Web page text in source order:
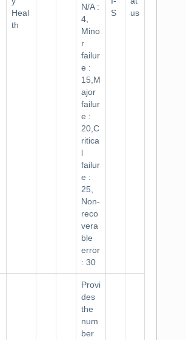
Heal
th
N/A :
4,
Mino
r
failur
e :
15,M
ajor
failur
e :
20,C
ritica
l
failur
e :
25,
Non-
reco
vera
ble
error
: 30
S
us
Provi
des
the
num
ber